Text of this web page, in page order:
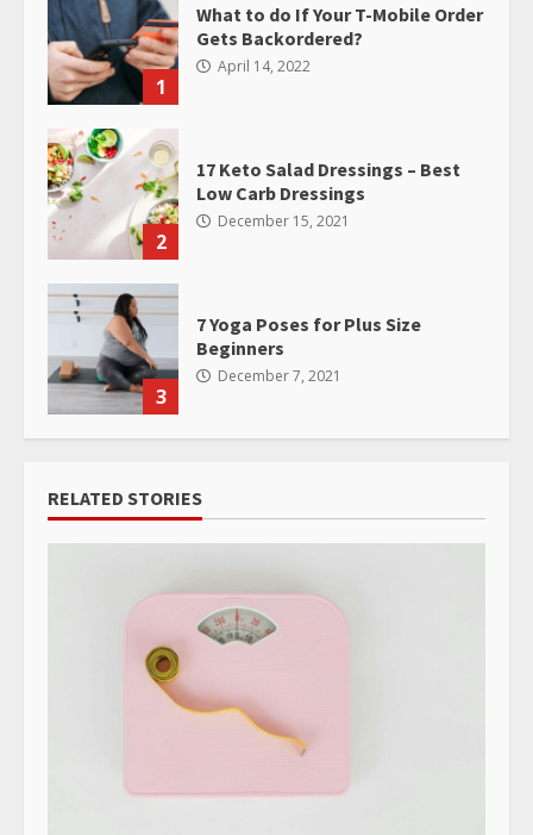
1
What to do If Your T-Mobile Order
Gets Backordered?
April 14, 2022
2
17 Keto Salad Dressings – Best
Low Carb Dressings
December 15, 2021
3
7 Yoga Poses for Plus Size
Beginners
December 7, 2021
RELATED STORIES